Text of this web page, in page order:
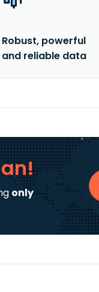
Robust, powerful
and reliable data
only